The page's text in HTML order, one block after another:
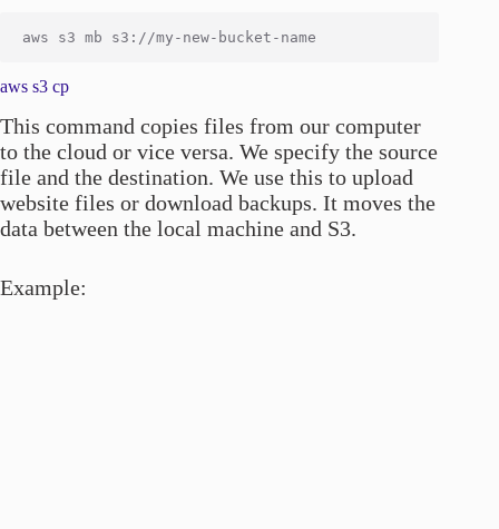
aws s3 cp
This command copies files from our computer
to the cloud or vice versa. We specify the source
file and the destination. We use this to upload
website files or download backups. It moves the
data between the local machine and S3.
Example: